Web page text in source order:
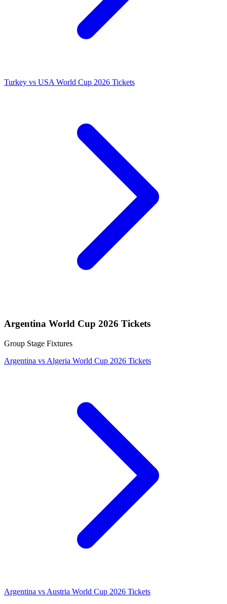
Turkey vs USA World Cup 2026 Tickets
Argentina World Cup 2026 Tickets
Group Stage Fixtures
Argentina vs Algeria World Cup 2026 Tickets
Argentina vs Austria World Cup 2026 Tickets